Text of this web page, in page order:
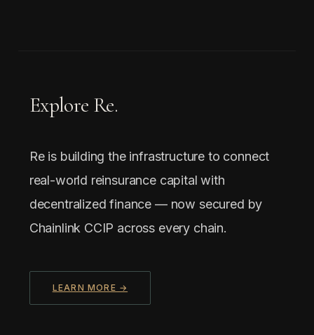
Explore Re.
Re is building the infrastructure to connect
real-world reinsurance capital with
decentralized finance — now secured by
Chainlink CCIP across every chain.
LEARN MORE →